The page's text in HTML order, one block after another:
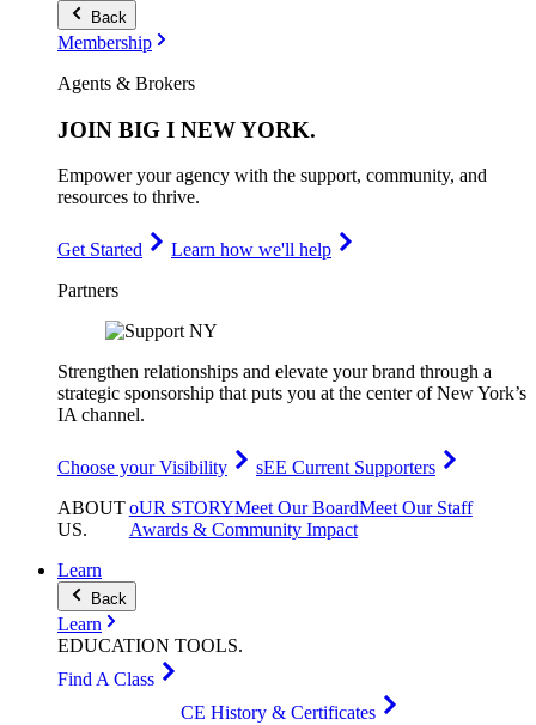
Back
Membership
Agents & Brokers
JOIN BIG I NEW YORK.
Empower your agency with the support, community, and
resources to thrive.
Get Started
Learn how we'll help
Partners
Strengthen relationships and elevate your brand through a
strategic sponsorship that puts you at the center of New York’s
IA channel.
Choose your Visibility
sEE Current Supporters
ABOUT
US.
oUR STORYMeet Our BoardMeet Our Staff
Awards & Community Impact
Learn
Back
Learn
EDUCATION TOOLS.
Find A Class
CE History & Certificates